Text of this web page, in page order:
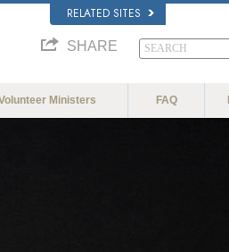
RELATED SITES
SHARE
Ministers FAQ